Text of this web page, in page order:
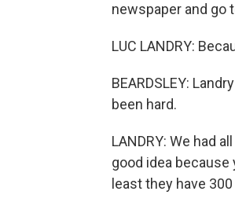
newspaper and go
LUC LANDRY:
BEARDSLEY:
been hard.
LANDRY: We had
good idea
least they have